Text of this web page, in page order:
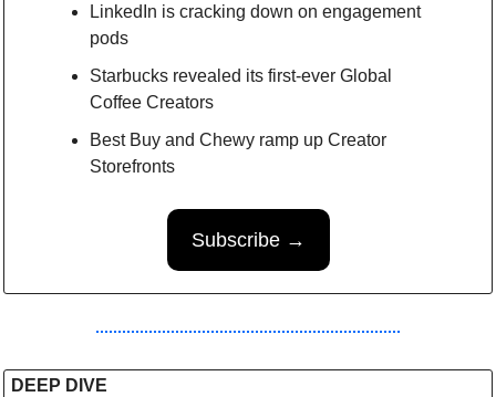
LinkedIn is cracking down on engagement
pods
Starbucks revealed its first-ever Global
Coffee Creators
Best Buy and Chewy ramp up Creator
Storefronts
Subscribe →
DEEP DIVE